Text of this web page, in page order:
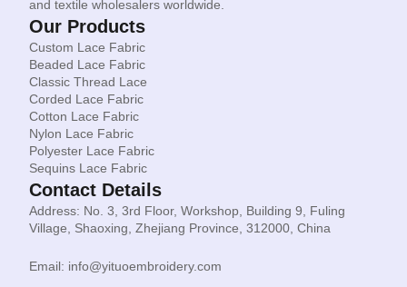
and textile wholesalers worldwide.
Our Products
Custom Lace Fabric
Beaded Lace Fabric
Classic Thread Lace
Corded Lace Fabric
Cotton Lace Fabric
Nylon Lace Fabric
Polyester Lace Fabric
Sequins Lace Fabric
Contact Details
Address: No. 3, 3rd Floor, Workshop, Building 9, Fuling
Village, Shaoxing, Zhejiang Province, 312000, China
Email: info@yituoembroidery.com